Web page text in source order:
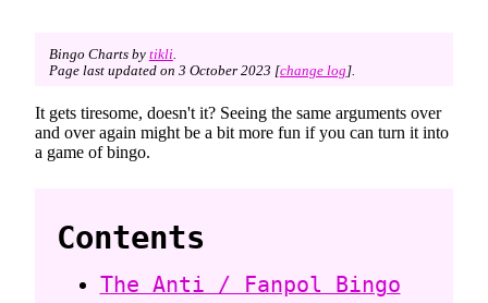
Bingo Charts by tikli.
Page last updated on 3 October 2023 [change log].
It gets tiresome, doesn't it? Seeing the same arguments over
and over again might be a bit more fun if you can turn it into
a game of bingo.
Contents
The Anti / Fanpol Bingo